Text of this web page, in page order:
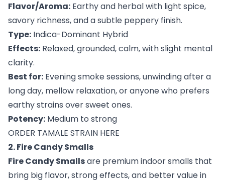
Flavor/Aroma: Earthy and herbal with light spice,
savory richness, and a subtle peppery finish.
Type: Indica-Dominant Hybrid
Effects: Relaxed, grounded, calm, with slight mental
clarity.
Best for: Evening smoke sessions, unwinding after a
long day, mellow relaxation, or anyone who prefers
earthy strains over sweet ones.
Potency: Medium to strong
ORDER TAMALE STRAIN HERE
2. Fire Candy Smalls
Fire Candy Smallsare premium indoor smalls that
bring big flavor, strong effects, and better value in